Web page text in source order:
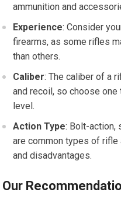
ammunition and
Experience: Consider
firearms, as some rifles
than others.
Caliber: The caliber of a
and recoil, so choose
level.
Action Type: Bolt-action,
are common types of
and disadvantages.
Our